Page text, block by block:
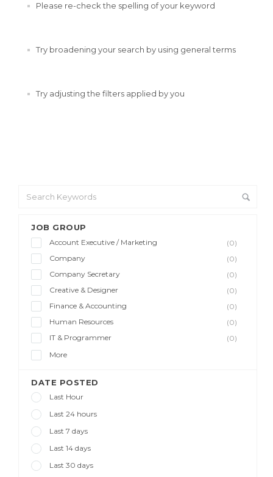
JOB GROUP
Account Executive / Marketing
(0)
Company
(0)
Company Secretary
(0)
Creative & Designer
(0)
Finance & Accounting
(0)
Human Resources
(0)
IT & Programmer
(0)
More
DATE POSTED
Last Hour
Last 24 hours
Last 7 days
Last 14 days
Last 30 days
Please re-check the spelling of your keyword
Try broadening your search by using general terms
Try adjusting the filters applied by you